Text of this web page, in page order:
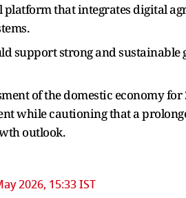
platform that integrates digital
support strong and
of the domestic economy
while cautioning that a
outlook.
2026, 15:33 IST